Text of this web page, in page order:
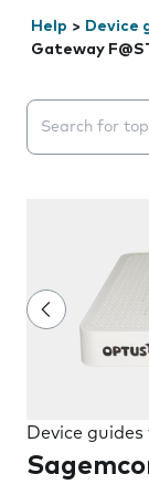
Help > Device
Gateway
Search
Device